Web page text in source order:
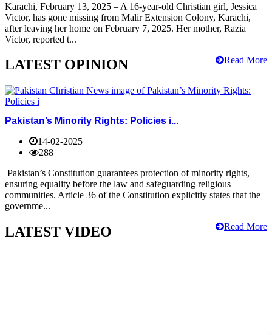
Karachi, February 13, 2025 – A 16-year-old Christian girl, Jessica
Victor, has gone missing from Malir Extension Colony, Karachi,
after leaving her home on February 7, 2025. Her mother, Razia
Victor, reported t...
Read More
LATEST OPINION
Pakistan’s Minority Rights: Policies i...
14-02-2025
288
Pakistan’s Constitution guarantees protection of minority rights,
ensuring equality before the law and safeguarding religious
communities. Article 36 of the Constitution explicitly states that the
governme...
Read More
LATEST VIDEO